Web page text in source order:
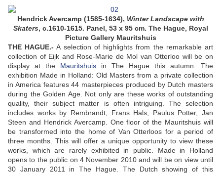
Hendrick Avercamp (1585-1634), Winter Landscape with
Skaters, c.1610-1615. Panel, 53 x 95 cm. The Hague, Royal
Picture Gallery Mauritshuis
THE HAGUE.- A selection of highlights from the remarkable art
collection of Eijk and Rose-Marie de Mol van Otterloo will be on
display at the Mauritshuis in The Hague this autumn. The
exhibition Made in Holland: Old Masters from a private collection
in America features 44 masterpieces produced by Dutch masters
during the Golden Age. Not only are these works of outstanding
quality, their subject matter is often intriguing. The selection
includes works by Rembrandt, Frans Hals, Paulus Potter, Jan
Steen and Hendrick Avercamp. One floor of the Mauritshuis will
be transformed into the home of Van Otterloos for a period of
three months. This will offer a unique opportunity to view these
works, which are rarely exhibited in public. Made in Holland
opens to the public on 4 November 2010 and will be on view until
30 January 2011 in The Hague. The Dutch showing of this